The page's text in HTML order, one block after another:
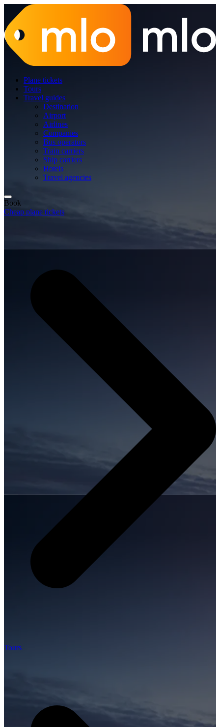
Plane tickets
Tours
Travel guides
Destination
Airport
Airlines
Companies
Bus operators
Train carriers
Ship carriers
Hotels
Travel agencies
Book
Cheap plane tickets
Tours